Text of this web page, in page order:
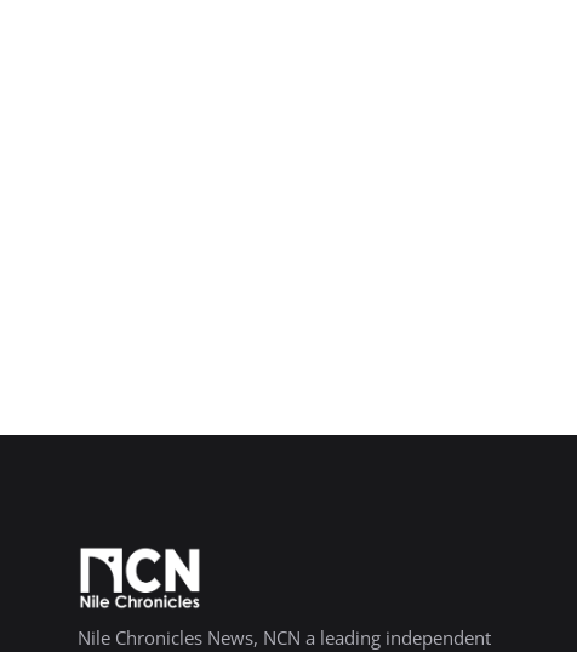
Nile Chronicles News, NCN a leading independent